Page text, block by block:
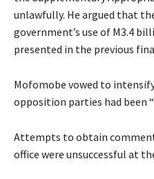
unlawfully. He argued that
government’s use of M3.4
presented in the previous
Mofomobe vowed to
opposition parties had been
Attempts to obtain
office were unsuccessful at